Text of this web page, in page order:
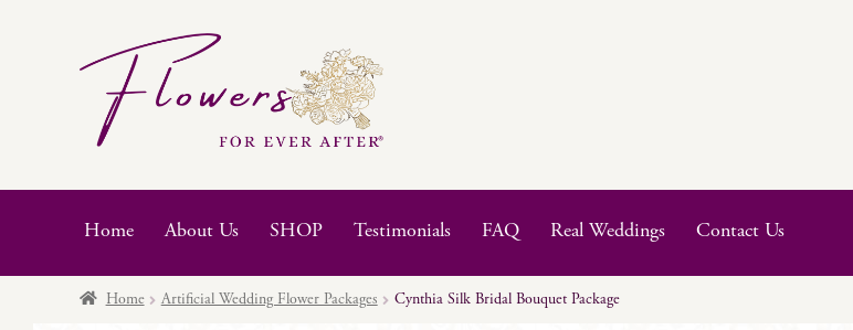
Skip
navigation
Skip
content
Home About Us SHOP Testimonials FAQ Real Weddings Contact Us
Home Artificial Wedding Flower Packages Cynthia Silk Bridal Bouquet Package